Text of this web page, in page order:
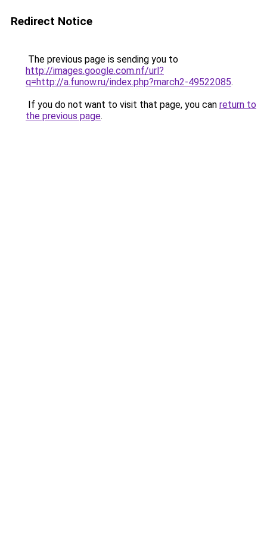
Redirect Notice
The previous page is sending you to
http://images.google.com.nf/url?
q=http://a.funow.ru/index.php?march2-49522085.
If you do not want to visit that page, you can return to
the previous page.